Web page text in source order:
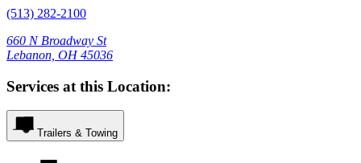
(513) 282-2100
660 N Broadway St
Lebanon, OH 45036
Services at this Location:
Trailers & Towing